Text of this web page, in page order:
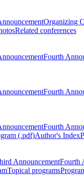
Organizing
Related conferences
Fourth
Fourth
Fourth
(.pdf)Author's Index
AnnouncementFourth
Topical programs